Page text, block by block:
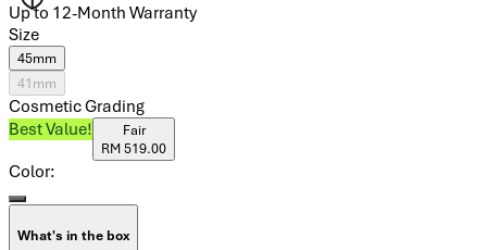
Up to 12-Month Warranty
Size
45mm
41mm
Cosmetic Grading
Best Value!
Fair
RM 519.00
Color:
What's in the box